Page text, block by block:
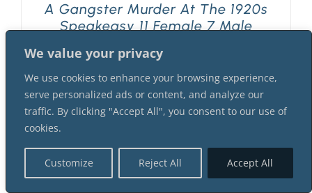
We value your privacy
We use cookies to enhance your browsing experience,
serve personalized ads or content, and analyze our
traffic. By clicking "Accept All", you consent to our use of
cookies.
Customize Reject All Accept All
A Gangster Murder At The 1920s
Speakeasy 11 Female 7 Male
Party Package
$69.99